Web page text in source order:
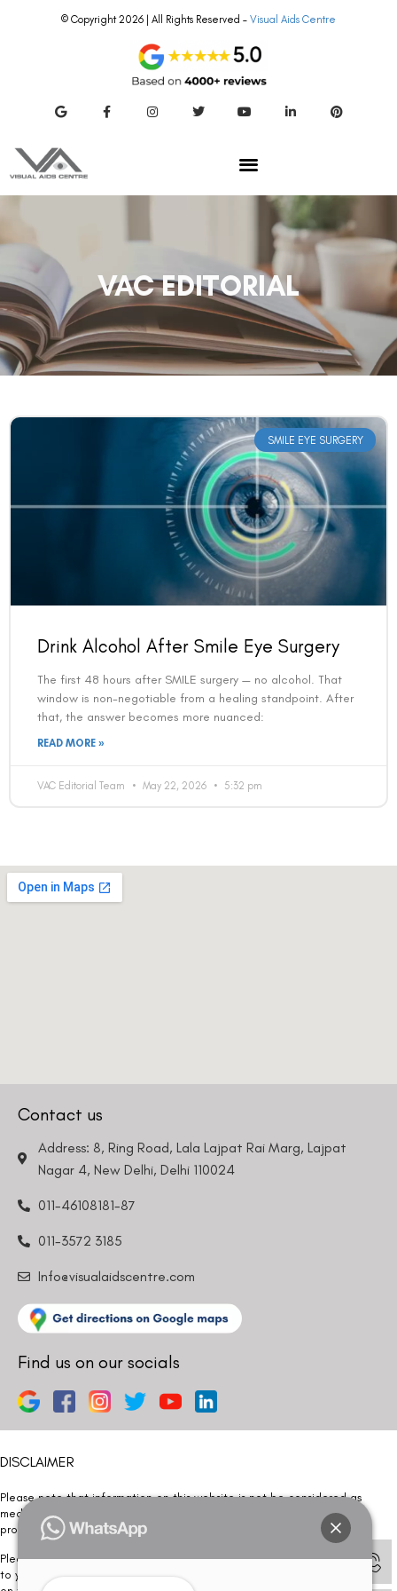
© Copyright 2026 | All Rights Reserved – Visual Aids Centre
VAC EDITORIAL
SMILE EYE SURGERY
Drink Alcohol After Smile Eye Surgery
The first 48 hours after SMILE surgery — no alcohol. That
window is non-negotiable from a healing standpoint. After
that, the answer becomes more nuanced:
READ MORE »
VAC Editorial Team May 22, 2026 5:32 pm
Contact us
Address: 8, Ring Road, Lala Lajpat Rai Marg, Lajpat
Nagar 4, New Delhi, Delhi 110024
011-46108181-87
011-3572 3185
Info@visualaidscentre.com
Find us on our socials
DISCLAIMER
Please note that information on this website is not be considered as
medical advice. Kindly consult our specialists to determine which
procedure/treatment is best suited for your eyes.
Please note that we DO NOT ask or request for ANY online payment prior
to your visit. Kindly DO NOT click on any payment link which might pop up